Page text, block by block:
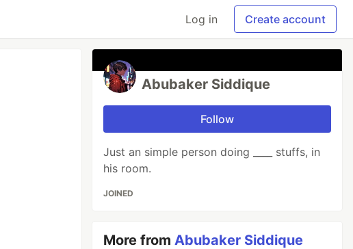
Log in Create account
Abubaker Siddique
Follow
Just an simple person doing ____ stuffs, in
his room.
JOINED
More fromAbubaker Siddique